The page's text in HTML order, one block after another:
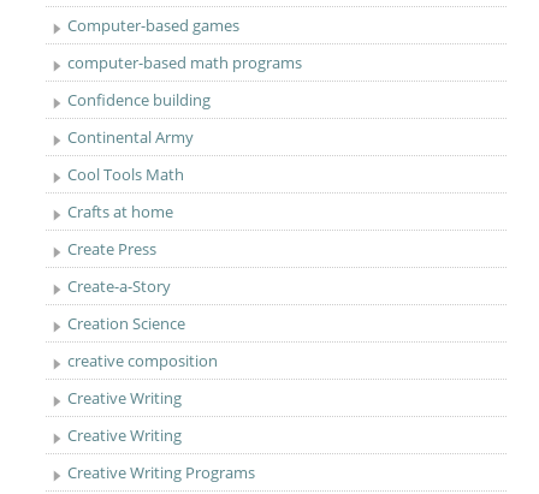
Computer-based games
computer-based math programs
Confidence building
Continental Army
Cool Tools Math
Crafts at home
Create Press
Create-a-Story
Creation Science
creative composition
Creative Writing
Creative Writing
Creative Writing Programs